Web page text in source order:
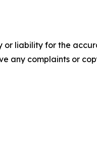
or liability for the
any complaints or